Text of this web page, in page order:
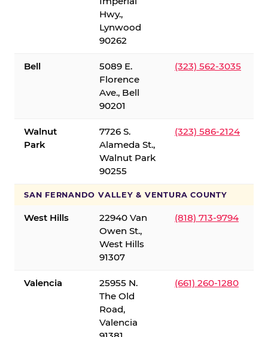
Hwy.,
Lynwood
90262
Bell
5089 E.
Florence
Ave., Bell
90201
(323) 562-3035
Walnut
Park
7726 S.
Alameda St.,
Walnut Park
90255
(323) 586-2124
SAN FERNANDO VALLEY & VENTURA COUNTY
West Hills
22940 Van
Owen St.,
West Hills
91307
(818) 713-9794
Valencia
25955 N.
The Old
Road,
Valencia
(661) 260-1280